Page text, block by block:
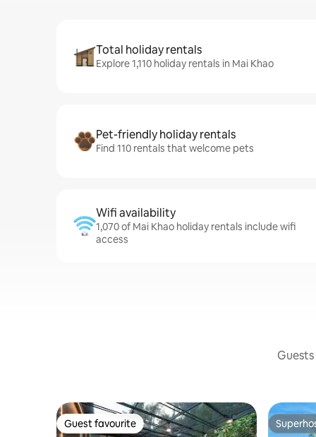
Total holiday rentals
Explore 1,110 holiday rentals in Mai Khao
Pet-friendly holiday rentals
Find 110 rentals that welcome pets
Wifi availability
1,070 of Mai Khao holiday rentals include wifi
access
Guest favourite
Guest favourite